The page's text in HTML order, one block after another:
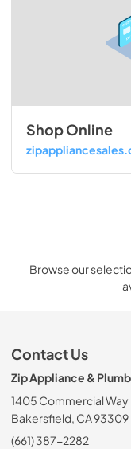
Shop Online
Browse our
Contact Us
Zip Appliance &
1405 Commercial Way
Bakersfield, CA 93309
(661) 387-2282